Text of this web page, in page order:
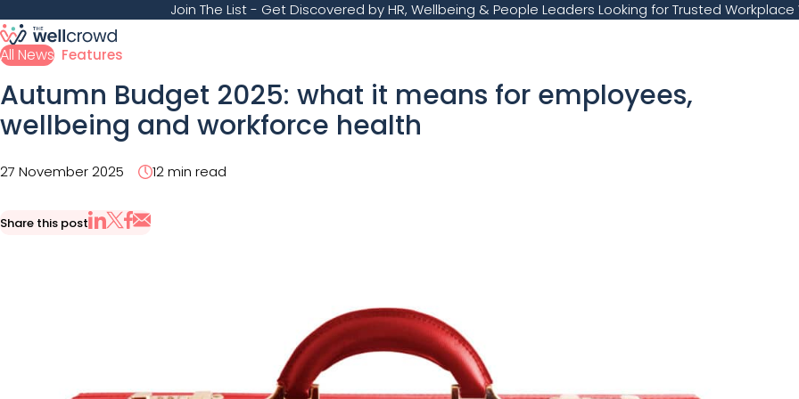
Join The List- Get Discovered by HR, Wellbeing & People Leaders Looking for Trusted Workplace
All News Features
Autumn Budget 2025: what it means for employees,
wellbeing and workforce health
27 November 2025 12 min read
Share this post